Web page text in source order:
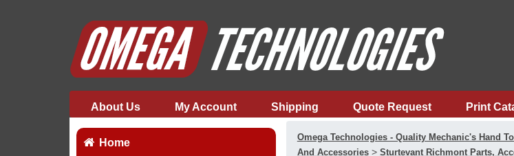
About Us My Account Shipping Quote Request Print
Home Omega Technologies - Quality Mechanic's Hand
And Accessories> Sturtevant Richmont Parts,